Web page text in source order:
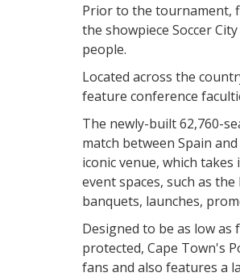
Prior to the tournament,
the showpiece Soccer
people.
Located across the
feature conference
The newly-built 62,760-
match between Spain
iconic venue, which
event spaces, such as
banquets, launches,
Designed to be as low
protected, Cape Town's
fans and also features a